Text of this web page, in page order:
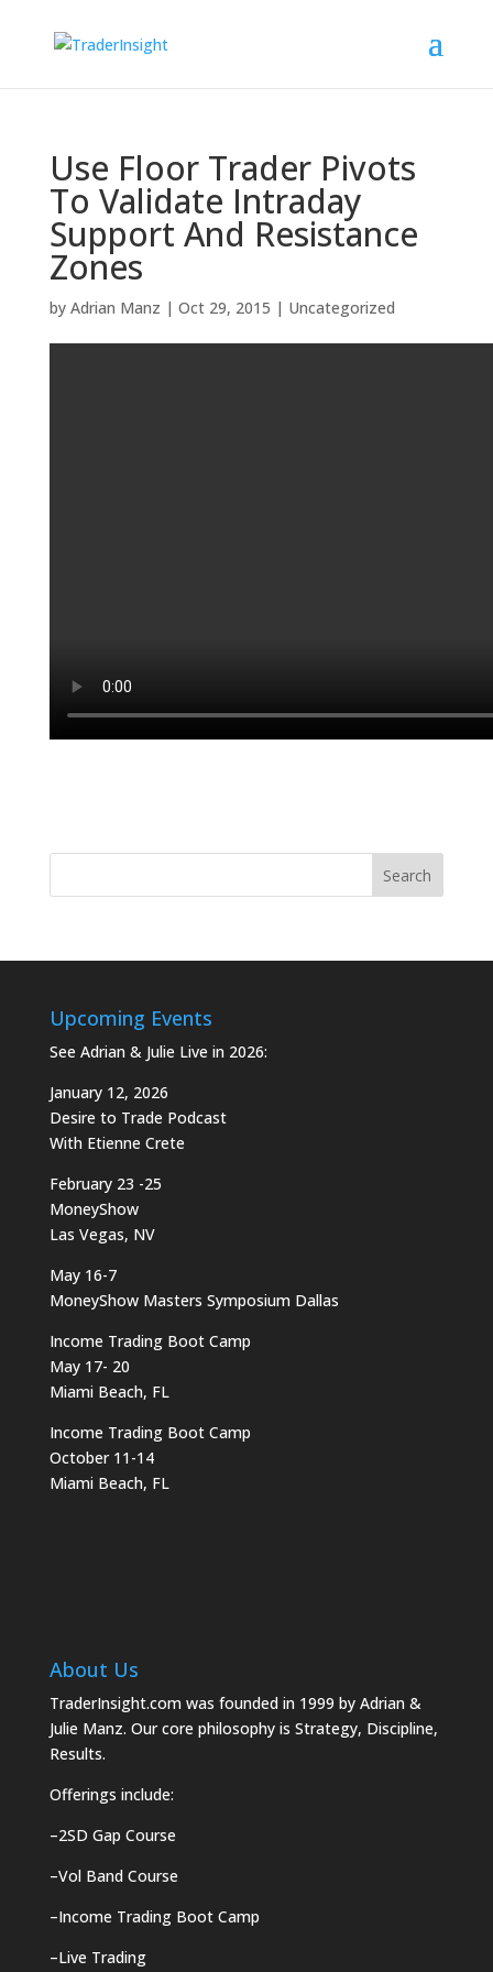
Use Floor Trader Pivots
To Validate Intraday
Support And Resistance
Zones
by Adrian Manz | Oct 29, 2015 | Uncategorized
Upcoming Events
See Adrian & Julie Live in 2026:
January 12, 2026
Desire to Trade Podcast
With Etienne Crete
February 23 -25
MoneyShow
Las Vegas, NV
May 16-7
MoneyShow Masters Symposium Dallas
Income Trading Boot Camp
May 17- 20
Miami Beach, FL
Income Trading Boot Camp
October 11-14
Miami Beach, FL
About Us
TraderInsight.com was founded in 1999 by Adrian &
Julie Manz. Our core philosophy is Strategy, Discipline,
Results.
Offerings include:
–2SD Gap Course
–Vol Band Course
–Income Trading Boot Camp
–Live Trading